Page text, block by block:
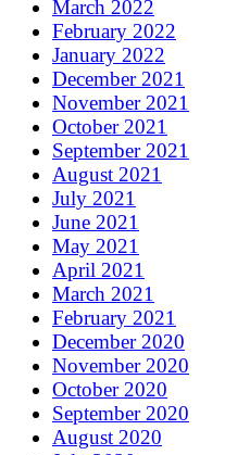
March 2022
February 2022
January 2022
December 2021
November 2021
October 2021
September 2021
August 2021
July 2021
June 2021
May 2021
April 2021
March 2021
February 2021
December 2020
November 2020
October 2020
September 2020
August 2020